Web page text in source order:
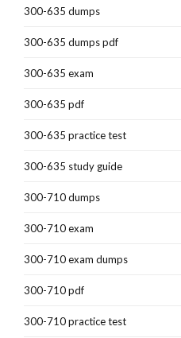
300-635 dumps
300-635 dumps pdf
300-635 exam
300-635 pdf
300-635 practice test
300-635 study guide
300-710 dumps
300-710 exam
300-710 exam dumps
300-710 pdf
300-710 practice test